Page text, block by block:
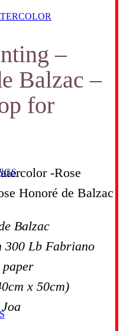
–
Balzac –
for
Balzac
300 Lb Fabriano
paper
x 50cm)